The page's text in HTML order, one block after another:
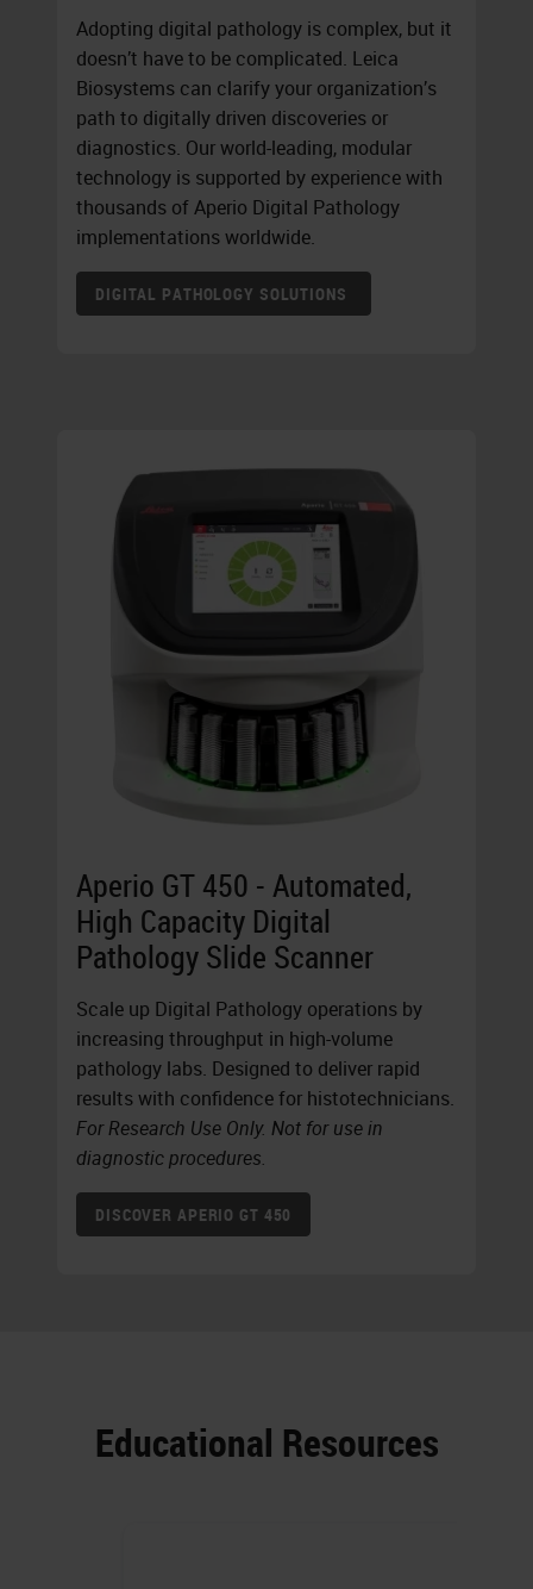
Adopting digital pathology is complex, but it
doesn’t have to be complicated. Leica
Biosystems can clarify your organization’s
path to digitally driven discoveries or
diagnostics. Our world-leading, modular
technology is supported by experience with
thousands of Aperio Digital Pathology
implementations worldwide.
DIGITAL PATHOLOGY SOLUTIONS
Aperio GT 450 - Automated,
High Capacity Digital
Pathology Slide Scanner
Scale up Digital Pathology operations by
increasing throughput in high-volume
pathology labs. Designed to deliver rapid
results with confidence for histotechnicians.
For Research Use Only. Not for use in
diagnostic procedures.
DISCOVER APERIO GT 450
Educational Resources